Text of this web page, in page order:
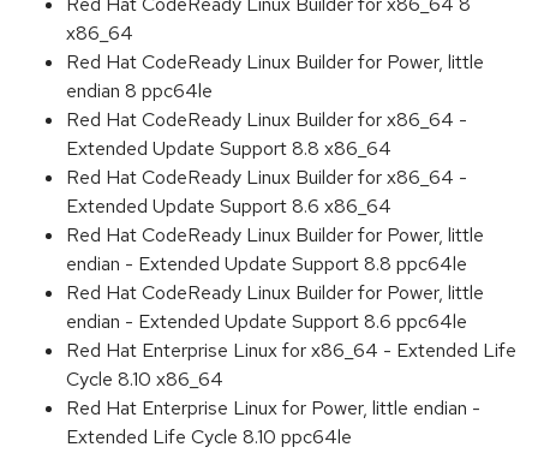
x86_64
Red Hat CodeReady Linux Builder for Power, little
endian 8 ppc64le
Red Hat CodeReady Linux Builder for x86_64 -
Extended Update Support 8.8 x86_64
Red Hat CodeReady Linux Builder for x86_64 -
Extended Update Support 8.6 x86_64
Red Hat CodeReady Linux Builder for Power, little
endian - Extended Update Support 8.8 ppc64le
Red Hat CodeReady Linux Builder for Power, little
endian - Extended Update Support 8.6 ppc64le
Red Hat Enterprise Linux for x86_64 - Extended Life
Cycle 8.10 x86_64
Red Hat Enterprise Linux for Power, little endian -
Extended Life Cycle 8.10 ppc64le